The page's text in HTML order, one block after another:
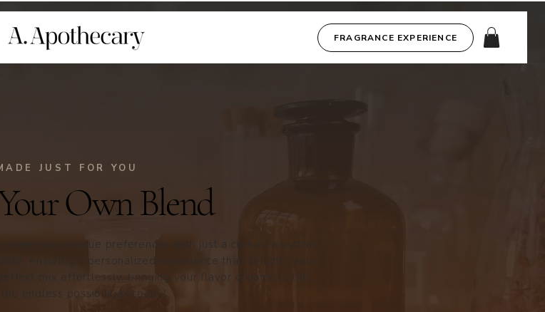
FRAGRANCE EXPERIENCE
JUST FOR YOU
Own Blend
meet your unique preferences with just a click of a button.
ensuring a personalized experience that delights your
mix effortlessly, bringing your flavor dreams to life.
endless possibilities today!